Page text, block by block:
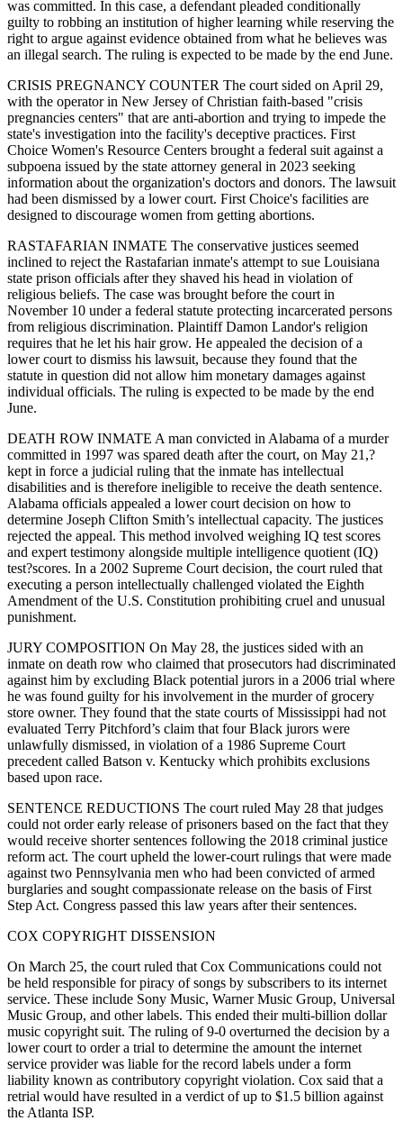
was committed. In this case, a defendant pleaded conditionally
guilty to robbing an institution of higher learning while reserving the
right to argue against evidence obtained from what he believes was
an illegal search. The ruling is expected to be made by the end June.
CRISIS PREGNANCY COUNTER The court sided on April 29,
with the operator in New Jersey of Christian faith-based "crisis
pregnancies centers" that are anti-abortion and trying to impede the
state's investigation into the facility's deceptive practices. First
Choice Women's Resource Centers brought a federal suit against a
subpoena issued by the state attorney general in 2023 seeking
information about the organization's doctors and donors. The lawsuit
had been dismissed by a lower court. First Choice's facilities are
designed to discourage women from getting abortions.
RASTAFARIAN INMATE The conservative justices seemed
inclined to reject the Rastafarian inmate's attempt to sue Louisiana
state prison officials after they shaved his head in violation of
religious beliefs. The case was brought before the court in
November 10 under a federal statute protecting incarcerated persons
from religious discrimination. Plaintiff Damon Landor's religion
requires that he let his hair grow. He appealed the decision of a
lower court to dismiss his lawsuit, because they found that the
statute in question did not allow him monetary damages against
individual officials. The ruling is expected to be made by the end
June.
DEATH ROW INMATE A man convicted in Alabama of a murder
committed in 1997 was spared death after the court, on May 21,?
kept in force a judicial ruling that the inmate has intellectual
disabilities and is therefore ineligible to receive the death sentence.
Alabama officials appealed a lower court decision on how to
determine Joseph Clifton Smith’s intellectual capacity. The justices
rejected the appeal. This method involved weighing IQ test scores
and expert testimony alongside multiple intelligence quotient (IQ)
test?scores. In a 2002 Supreme Court decision, the court ruled that
executing a person intellectually challenged violated the Eighth
Amendment of the U.S. Constitution prohibiting cruel and unusual
punishment.
JURY COMPOSITION On May 28, the justices sided with an
inmate on death row who claimed that prosecutors had discriminated
against him by excluding Black potential jurors in a 2006 trial where
he was found guilty for his involvement in the murder of grocery
store owner. They found that the state courts of Mississippi had not
evaluated Terry Pitchford’s claim that four Black jurors were
unlawfully dismissed, in violation of a 1986 Supreme Court
precedent called Batson v. Kentucky which prohibits exclusions
based upon race.
SENTENCE REDUCTIONS The court ruled May 28 that judges
could not order early release of prisoners based on the fact that they
would receive shorter sentences following the 2018 criminal justice
reform act. The court upheld the lower-court rulings that were made
against two Pennsylvania men who had been convicted of armed
burglaries and sought compassionate release on the basis of First
Step Act. Congress passed this law years after their sentences.
COX COPYRIGHT DISSENSION
On March 25, the court ruled that Cox Communications could not
be held responsible for piracy of songs by subscribers to its internet
service. These include Sony Music, Warner Music Group, Universal
Music Group, and other labels. This ended their multi-billion dollar
music copyright suit. The ruling of 9-0 overturned the decision by a
lower court to order a trial to determine the amount the internet
service provider was liable for the record labels under a form
liability known as contributory copyright violation. Cox said that a
retrial would have resulted in a verdict of up to $1.5 billion against
the Atlanta ISP.